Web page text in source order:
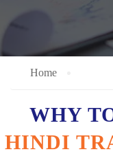
Home
WHY
HINDI